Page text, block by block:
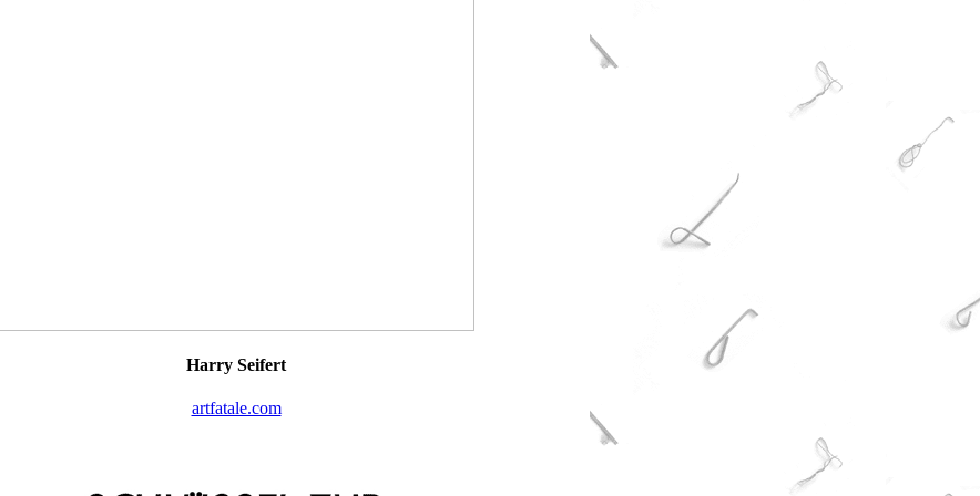
Harry Seifert
artfatale.com